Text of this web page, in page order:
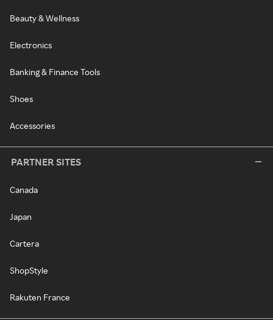
Beauty & Wellness
Electronics
Banking & Finance Tools
Shoes
Accessories
PARTNER SITES
Canada
Japan
Cartera
ShopStyle
Rakuten France